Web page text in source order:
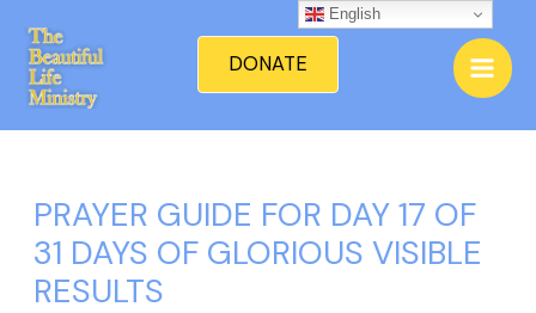
content
DONATE
PRAYER GUIDE FOR DAY 17 OF
31 DAYS OF GLORIOUS VISIBLE
RESULTS
English